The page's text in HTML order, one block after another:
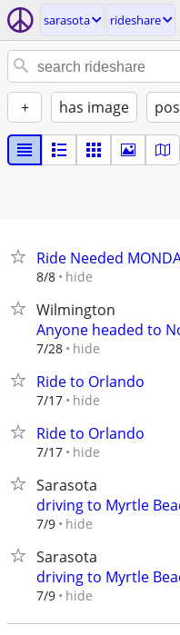
sarasota rideshare
+ has image
Ride Needed
8/8 hide
Wilmington
Anyone headed to
7/28 hide
Ride to Orlando
7/17 hide
Ride to Orlando
7/17 hide
Sarasota
driving to Myrtle
7/9 hide
Sarasota
driving to Myrtle
7/9 hide